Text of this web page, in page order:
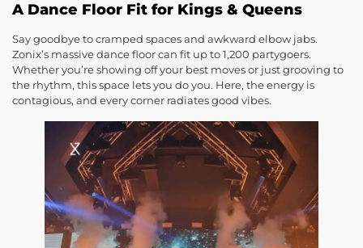
A Dance Floor Fit for Kings & Queens
Say goodbye to cramped spaces and awkward elbow jabs.
Zonix’s massive dance floor can fit up to 1,200 partygoers.
Whether you’re showing off your best moves or just grooving to
the rhythm, this space lets you do you. Here, the energy is
contagious, and every corner radiates good vibes.